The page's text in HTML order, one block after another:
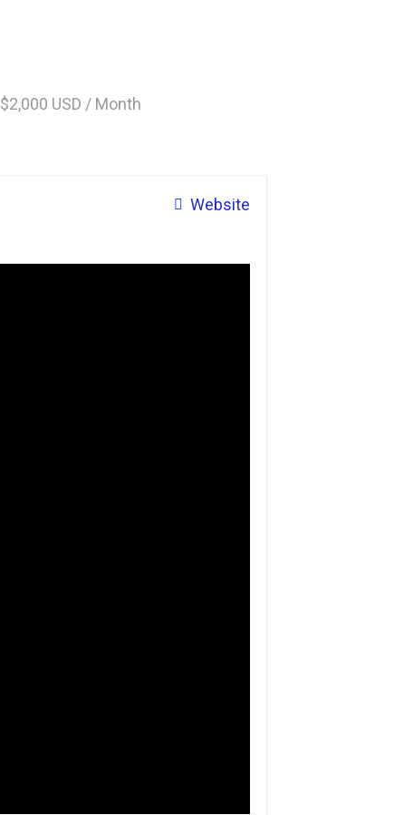
USD / Month
Website